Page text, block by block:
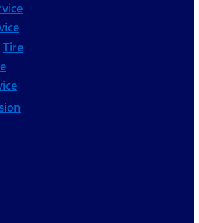
Tire